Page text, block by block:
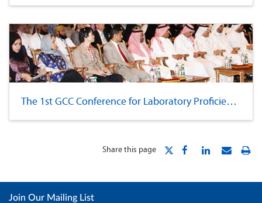
The 1st GCC Conference for Laboratory Proficiency
Share this page
Join Our Mailing List